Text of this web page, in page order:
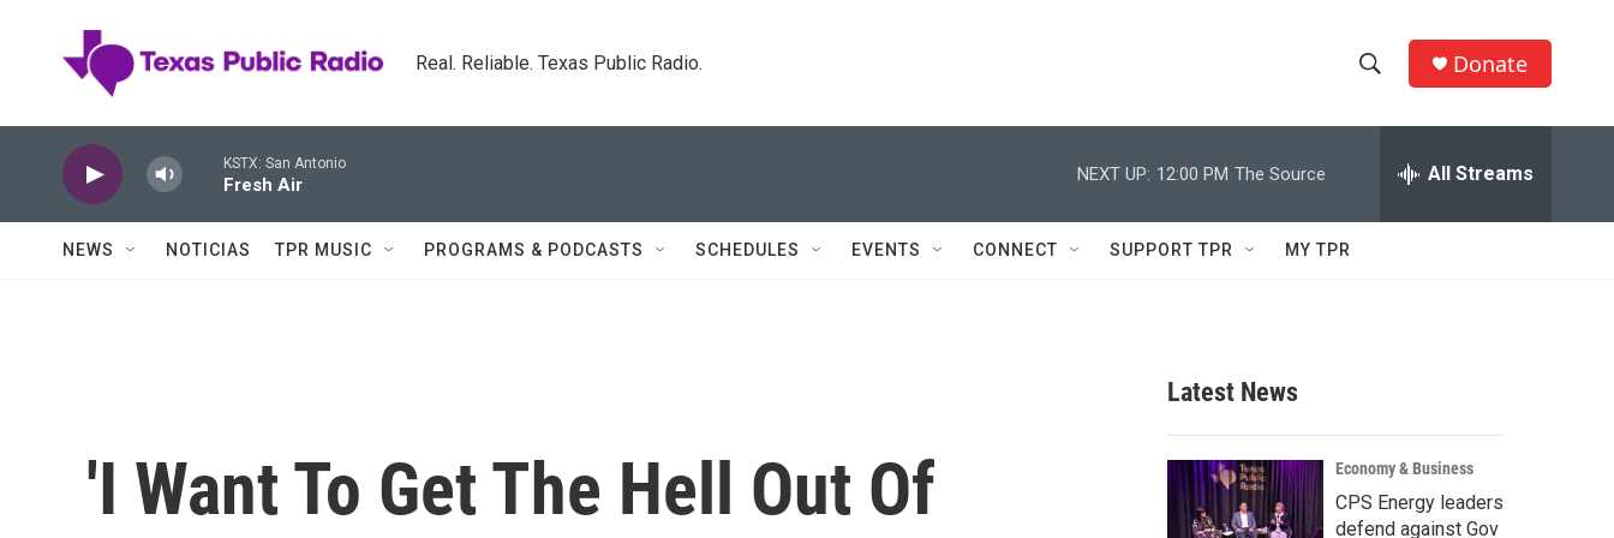
Real. Reliable. Texas Public Radio.
h
w
c
h
e
h
Q
Donate
KSTX: San Antonio
Fresh Air
NEXT UP: 12:00 PM The Source All Streams
NEWS NOTICIAS TPR MUSIC PROGRAMS & PODCASTS SCHEDULES EVENTS CONNECT SUPPORT TPR MY TPR
'I Want To Get The Hell Out Of
Latest News
Economy & Business
CPS Energy leaders
defend against Gov